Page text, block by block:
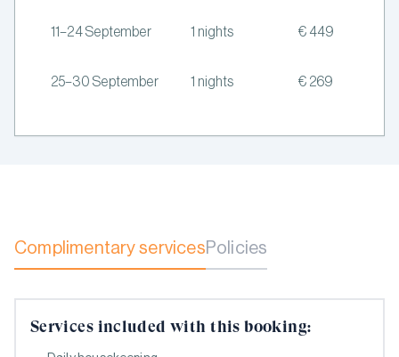
11–24 September 1 nights € 449
25–30 September 1 nights € 269
Complimentary servicesPolicies
Services included with this booking: